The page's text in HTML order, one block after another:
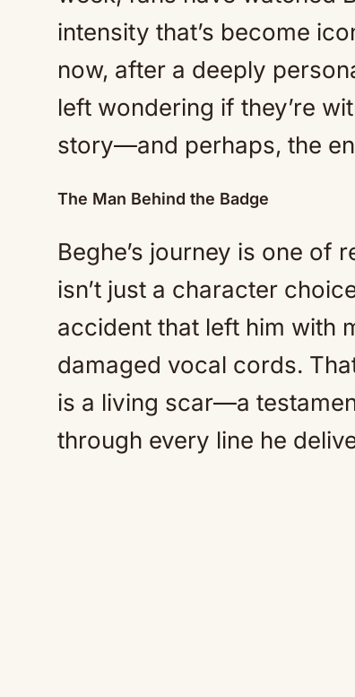
intensity that’s become
now, after a deeply
left wondering if they’re
story—and perhaps, the
The Man Behind the Badge
Beghe’s journey is one of
isn’t just a character
accident that left him with
damaged vocal cords.
is a living scar—a
through every line he